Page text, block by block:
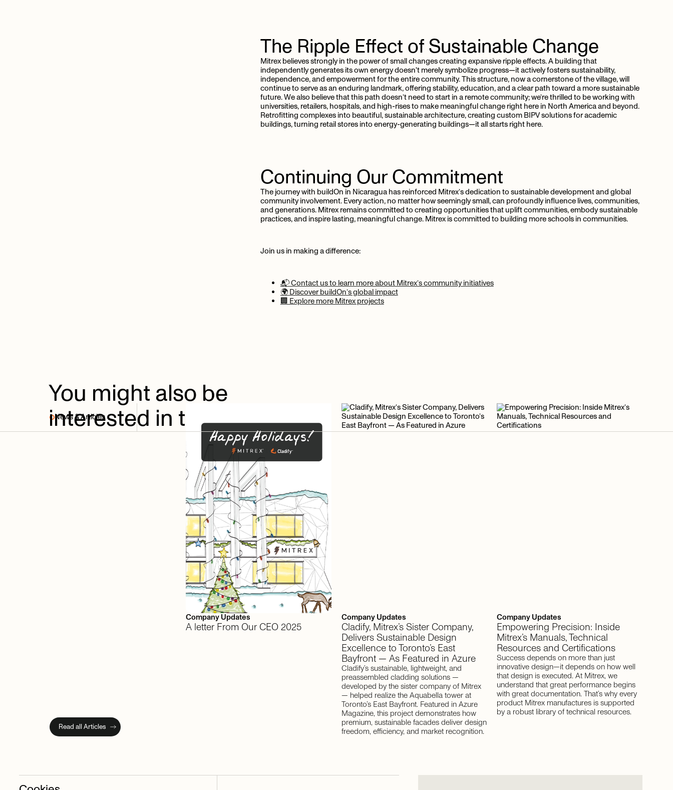
The Ripple Effect ofSustainable Change
Mitrex believes strongly in the power of small changes creating expansive ripple effects. A building that
independently generates its own energy doesn't merely symbolize progress—it actively fosters sustainability,
independence, and empowerment for the entire community. This structure, now a cornerstone of the village, will
continue to serve as an enduring landmark, offering stability, education, and a clear path toward a more sustainable
future. We also believe that this path doesn’t need to start in a remote community; we’re thrilled to be working with
universities, retailers, hospitals, and high-rises to make meaningful change right here in North America and beyond.
Retrofitting complexes into beautiful, sustainable architecture, creating custom BIPV solutions for academic
buildings, turning retail stores into energy-generating buildings—it all starts right here.
Continuing OurCommitment
The journey with buildOn in Nicaragua has reinforced Mitrex’s dedication to sustainable development and global
community involvement. Every action, no matter how seemingly small, can profoundly influence lives, communities,
and generations. Mitrex remains committed to creating opportunities that uplift communities, embody sustainable
practices, and inspire lasting, meaningful change. Mitrex is committed to building more schools in communities.
Join us in making a difference:
📬 Contact us to learn more about Mitrex’s community initiatives
🌍 Discover buildOn’s global impact
🏢 Explore more Mitrex projects
You mightalso be
interested in thesearticles
News & Articles
Read all Articles
Company Updates
A letter From Our CEO 2025
Company Updates
Cladify, Mitrex’s Sister Company,
Delivers Sustainable Design
Excellence to Toronto’s East
Bayfront — As Featured in Azure
Cladify’s sustainable, lightweight, and
preassembled cladding solutions —
developed by the sister company of Mitrex
— helped realize the Aquabella tower at
Toronto’s East Bayfront. Featured in Azure
Magazine, this project demonstrates how
premium, sustainable facades deliver design
freedom, efficiency, and market recognition.
Company Updates
Empowering Precision: Inside
Mitrex’s Manuals, Technical
Resources and Certifications
Success depends on more than just
innovative design—it depends on how well
that design is executed. At Mitrex, we
understand that great performance begins
with great documentation. That’s why every
product Mitrex manufactures is supported
by a robust library of technical resources.